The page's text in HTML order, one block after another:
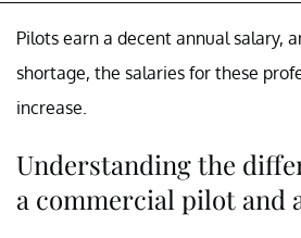
Pilots earn a decent annual salary,
shortage, the salaries for these
increase.
Understanding the
a commercial pilot and